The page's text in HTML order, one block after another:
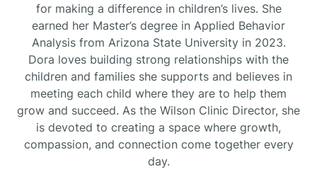
for making a difference in children’s lives. She
earned her Master’s degree in Applied Behavior
Analysis from Arizona State University in 2023.
Dora loves building strong relationships with the
children and families she supports and believes in
meeting each child where they are to help them
grow and succeed. As the Wilson Clinic Director, she
is devoted to creating a space where growth,
compassion, and connection come together every
day.